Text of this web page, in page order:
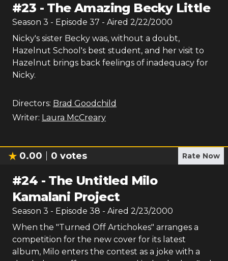
#23 - The Amazing Becky Little
Season 3 - Episode 37 - Aired 2/22/2000
Nicky's sister Becky was, without a doubt,
Hazelnut School's best student, and her visit to
Hazelnut brings back feelings of inadequacy for
Nicky.
Directors: Brad Goodchild
Writer: Laura McCreary
0.00 0 votes Rate Now
#24 - The Untitled Milo
Kamalani Project
Season 3 - Episode 38 - Aired 2/23/2000
When the "Turned Off Artichokes" arranges a
competition for the new cover for its latest
album, Milo enters the contest as a joke with a